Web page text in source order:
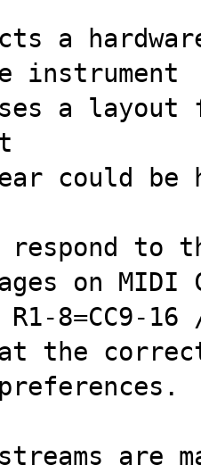
a
instrument
a
could be
respond to
on MIDI
8=CC9-
the
are